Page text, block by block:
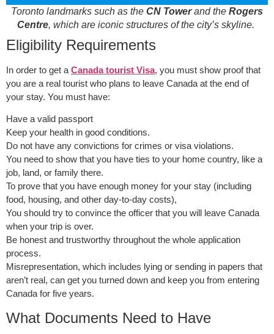
Toronto landmarks such as the CN Towerand the Rogers
Centre, which are iconic structures of the city’s skyline.
Eligibility Requirements
In order to get a Canada tourist Visa, you must show proof that
you are a real tourist who plans to leave Canada at the end of
your stay. You must have:
Have a valid passport
Keep your health in good conditions.
Do not have any convictions for crimes or visa violations.
You need to show that you have ties to your home country, like a
job, land, or family there.
To prove that you have enough money for your stay (including
food, housing, and other day-to-day costs),
You should try to convince the officer that you will leave Canada
when your trip is over.
Be honest and trustworthy throughout the whole application
process.
Misrepresentation, which includes lying or sending in papers that
aren’t real, can get you turned down and keep you from entering
Canada for five years.
What Documents Need to Have